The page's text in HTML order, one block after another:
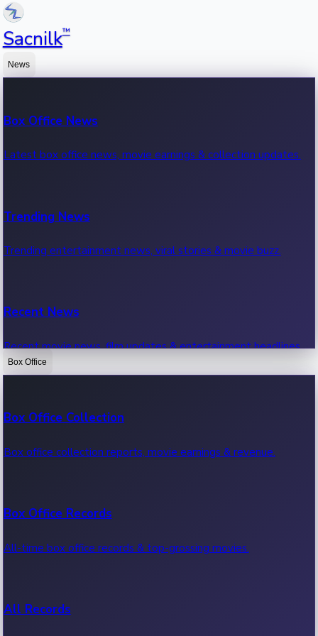
Sacnilk™
News
Box Office News
Latest box office news, movie earnings & collection updates.
Trending News
Trending entertainment news, viral stories & movie buzz.
Recent News
Recent movie news, film updates & entertainment headlines.
Box Office
Box Office Collection
Box office collection reports, movie earnings & revenue.
Box Office Records
All-time box office records & top-grossing movies.
All Records